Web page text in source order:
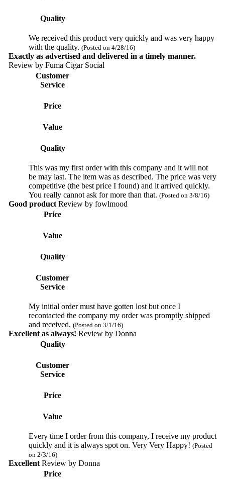
Quality
We received this product very quickly and was very happy
with the quality. (Posted on 4/28/16)
Exactly as advertised and delivered in a timely manner.
Review by Fuma Cigar Social
Customer
Service
Price
Value
Quality
This was my first order with this company and it will not
be may last. The item was as described. The price was very
competitive (the best price I found) and it arrived quickly.
You really cannot ask for more than that. (Posted on 3/8/16)
Good productReview by fowlmood
Price
Value
Quality
Customer
Service
My initial order must have gotten lost but once I
recontacted the company my order was promptly shipped
and received. (Posted on 3/1/16)
Excellent as always! Review by Donna
Quality
Customer
Service
Price
Value
Every time I order from this company, I receive my product
quickly and it is always spot on. Very Very Happy! (Posted
on 2/3/16)
ExcellentReview by Donna
Price